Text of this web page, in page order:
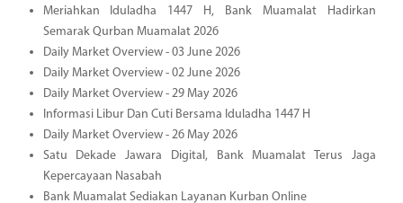
Meriahkan Iduladha 1447 H, Bank Muamalat Hadirkan
Semarak Qurban Muamalat 2026
Daily Market Overview - 03 June 2026
Daily Market Overview - 02 June 2026
Daily Market Overview - 29 May 2026
Informasi Libur Dan Cuti Bersama Iduladha 1447 H
Daily Market Overview - 26 May 2026
Satu Dekade Jawara Digital, Bank Muamalat Terus Jaga
Kepercayaan Nasabah
Bank Muamalat Sediakan Layanan Kurban Online